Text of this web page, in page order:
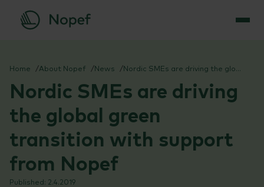
content
Home About Nopef News Nordic SMEs are driving the global green transition with support from Nopef
Nordic SMEs are driving
the global green
transition with support
from Nopef
2.4.2019